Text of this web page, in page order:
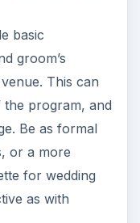
basic
groom’s
This can
program, and
Be as formal
or a more
for wedding
as with